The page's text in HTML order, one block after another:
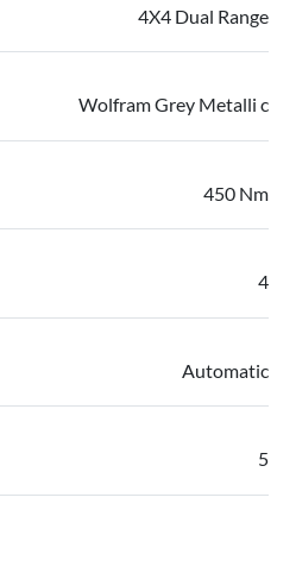
4X4 Dual Range
Wolfram Grey Metalli c
450 Nm
4
Automatic
5